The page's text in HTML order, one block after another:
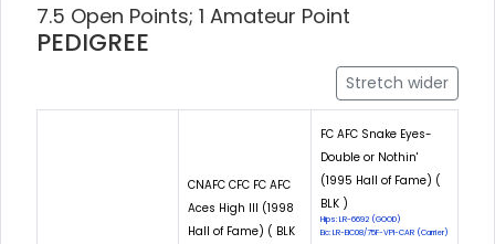
7.5 Open Points; 1 Amateur Point
PEDIGREE
Stretch wider
CNAFC CFC FC AFC
Aces High III (1998
Hall of Fame) ( BLK
FC AFC Snake Eyes-
Double or Nothin'
(1995 Hall of Fame) (
BLK )
Hips: LR-6692 (GOOD)
Eic: LR-EIC08/75F-VPI-CAR (Carrier)